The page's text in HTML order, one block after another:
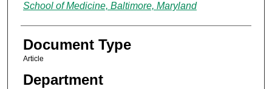
School of Medicine, Baltimore, Maryland
Document Type
Article
Department